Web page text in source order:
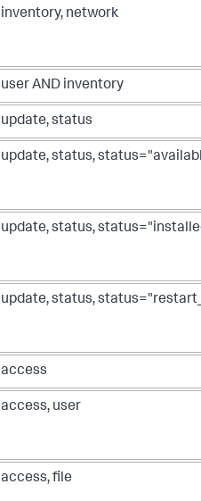
inventory, network
user AND inventory
update, status
update, status,
update, status,
update, status,
access
access, user
access, file